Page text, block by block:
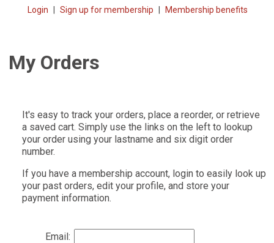
Login
Sign up for membership Membership benefits
My Orders
It's easy to track your orders, place a reorder, or retrieve
a saved cart. Simply use the links on the left to lookup
your order using your lastname and six digit order
number.
If you have a membership account, login to easily look up
your past orders, edit your profile, and store your
payment information.
Email: